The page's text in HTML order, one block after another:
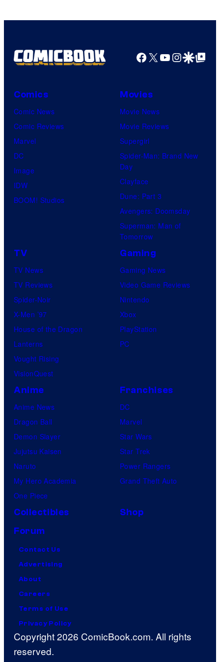
Facebook
X YouTube
GoogleGoogle Top
Comics
Comic News
Comic Reviews
Marvel
DC
Image
IDW
BOOM! Studios
Movies
Movie News
Movie Reviews
Supergirl
Spider-Man: Brand New
Day
Clayface
Dune: Part 3
Avengers: Doomsday
Superman: Man of
Tomorrow
TV
TV News
TV Reviews
Spider-Noir
X-Men ’97
House of the Dragon
Lanterns
Vought Rising
VisionQuest
Gaming
Gaming News
Video Game Reviews
Nintendo
Xbox
PlayStation
PC
Anime
Anime News
Dragon Ball
Demon Slayer
Jujutsu Kaisen
Naruto
My Hero Academia
One Piece
Franchises
DC
Marvel
Star Wars
Star Trek
Power Rangers
Grand Theft Auto
Collectibles
Shop
Forum
Contact Us
Advertising
About
Careers
Terms of Use
Privacy Policy
Copyright 2026 ComicBook.com. All rights
reserved.